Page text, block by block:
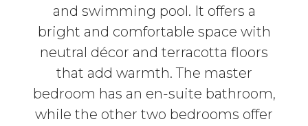
and swimming pool. It offers a
bright and comfortable space with
neutral décor and terracotta floors
that add warmth. The master
bedroom has an en-suite bathroom,
while the other two bedrooms offer